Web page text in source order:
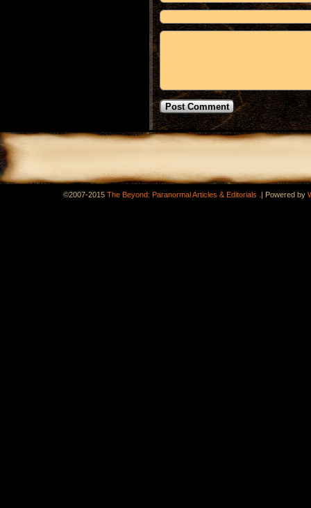
©2007-2015 The Beyond: Paranormal Articles & Editorials .| Powered by